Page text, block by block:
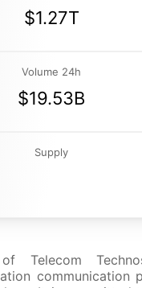
$1.27T
Volume 24h
$19.53B
Supply
Telecom
communication